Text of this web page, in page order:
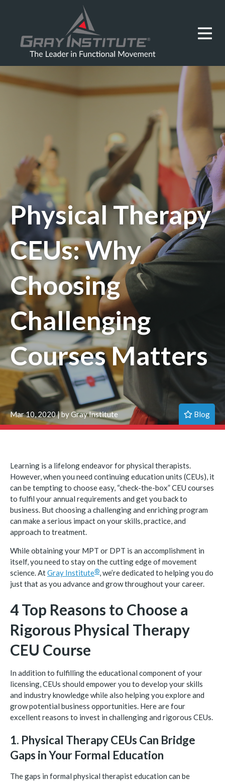
Physical Therapy
CEUs: Why
Choosing
Challenging
Courses Matters
Mar 10, 2020 | by Gray Institute Blog
Learning is a lifelong endeavor for physical therapists.
However, when you need continuing education units (CEUs), it
can be tempting to choose easy, “check-the-box” CEU courses
to fulfil your annual requirements and get you back to
business. But choosing a challenging and enriching program
can make a serious impact on your skills, practice, and
approach to treatment.
While obtaining your MPT or DPT is an accomplishment in
itself, you need to stay on the cutting edge of movement
science. AtGray Institute®, we’re dedicated to helping you do
just that as you advance and grow throughout your career.
4 Top Reasons to Choose a
Rigorous Physical Therapy
CEU Course
In addition to fulfilling the educational component of your
licensing, CEUs should empower you to develop your skills
and industry knowledge while also helping you explore and
grow potential business opportunities. Here are four
excellent reasons to invest in challenging and rigorous CEUs.
1. Physical Therapy CEUs Can Bridge
Gaps in Your Formal Education
The gaps in formal physical therapist education can be